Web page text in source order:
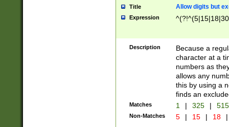
Title Allow digits but
Expression
Description
Because a
character at a
numbers as
allows any
this by using a
finds an
Matches 1 | 325 |
Non-Matches 5 | 15 | 18 |